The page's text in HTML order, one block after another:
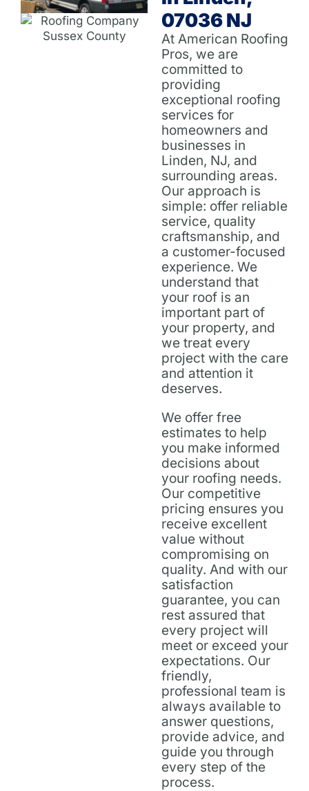
07036 NJ
At American Roofing
Pros, we are
committed to
providing
exceptional roofing
services for
homeowners and
businesses in
Linden, NJ, and
surrounding areas.
Our approach is
simple: offer reliable
service, quality
craftsmanship, and
a customer-focused
experience. We
understand that
your roof is an
important part of
your property, and
we treat every
project with the care
and attention it
deserves.
We offer free
estimates to help
you make informed
decisions about
your roofing needs.
Our competitive
pricing ensures you
receive excellent
value without
compromising on
quality. And with our
satisfaction
guarantee, you can
rest assured that
every project will
meet or exceed your
expectations. Our
friendly,
professional team is
always available to
answer questions,
provide advice, and
guide you through
every step of the
process.